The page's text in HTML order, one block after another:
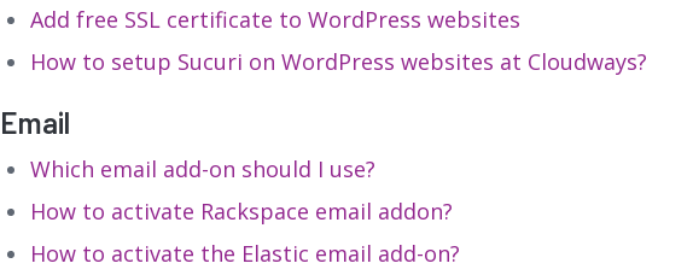
Add free SSL certificate to WordPress websites
How to setup Sucuri on WordPress websites at Cloudways?
Email
Which email add-on should I use?
How to activate Rackspace email addon?
How to activate the Elastic email add-on?